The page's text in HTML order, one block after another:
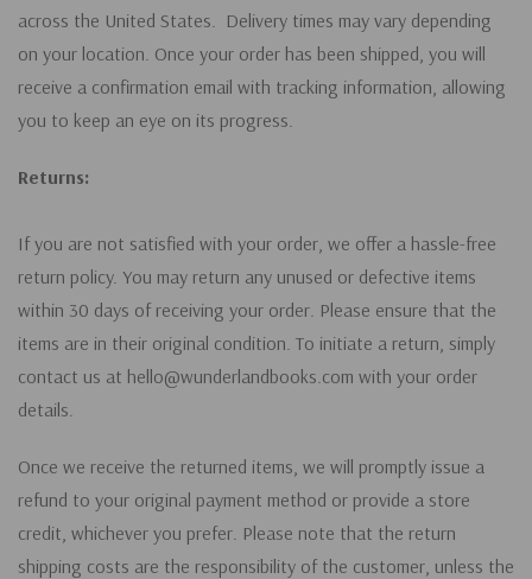
across the United States. Delivery times may vary depending
on your location. Once your order has been shipped, you will
receive a confirmation email with tracking information, allowing
you to keep an eye on its progress.
Returns:
If you are not satisfied with your order, we offer a hassle-free
return policy. You may return any unused or defective items
within 30 days of receiving your order. Please ensure that the
items are in their original condition. To initiate a return, simply
contact us at hello@wunderlandbooks.com with your order
details.
Once we receive the returned items, we will promptly issue a
refund to your original payment method or provide a store
credit, whichever you prefer. Please note that the return
shipping costs are the responsibility of the customer, unless the